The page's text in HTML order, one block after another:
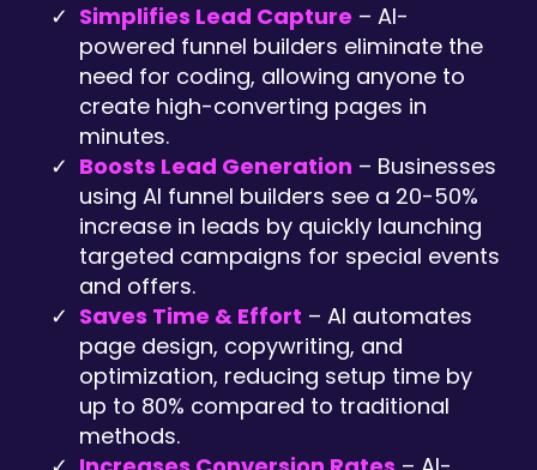
Simplifies Lead Capture – AI-
powered funnel builders eliminate the
need for coding, allowing anyone to
create high-converting pages in
minutes.
Boosts Lead Generation – Businesses
using AI funnel builders see a 20-50%
increase in leads by quickly launching
targeted campaigns for special events
and offers.
Saves Time & Effort – AI automates
page design, copywriting, and
optimization, reducing setup time by
up to 80% compared to traditional
methods.